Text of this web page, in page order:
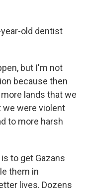
old dentist
but I'm not
because then
lands that we
we were violent
to more harsh
to get Gazans
them in
lives. Dozens